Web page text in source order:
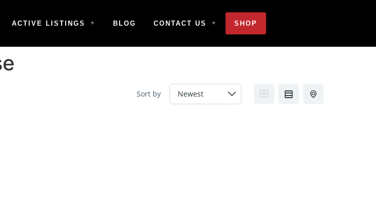
ACTIVE LISTINGS BLOG CONTACT US SHOP
Sort by